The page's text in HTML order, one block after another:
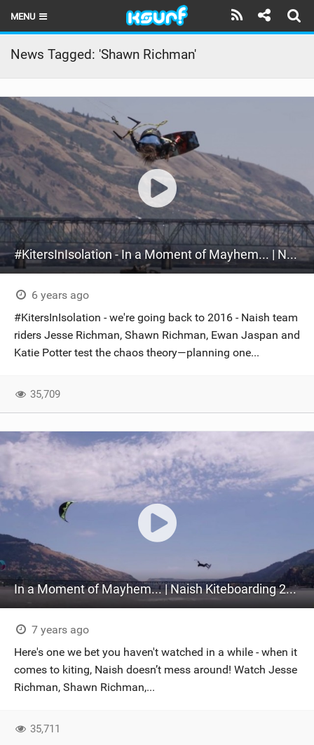
MENU
HOME
LATEST ISSUE
NEWS
THE KITE POD
REVIEWS
TECHNIQUE
TRAVEL GUIDES
BRANDS
RIDERS
SHOP
SUBSCRIBE
News Tagged: 'Shawn Richman'
#KitersInIsolation - In a Moment of Mayhem... | Naish Kiteboarding 2016 (Part 1)
6 years ago
#KitersInIsolation - we're going back to 2016 - Naish team
riders Jesse Richman, Shawn Richman, Ewan Jaspan and
Katie Potter test the chaos theory—planning one...
35,709
In a Moment of Mayhem... | Naish Kiteboarding 2016 (Part 1)
7 years ago
Here's one we bet you haven't watched in a while - when it
comes to kiting, Naish doesn’t mess around! Watch Jesse
Richman, Shawn Richman,...
35,711